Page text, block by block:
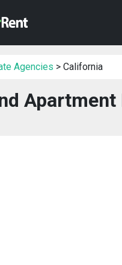
Agencies > California